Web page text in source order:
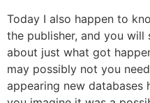
Today I also happen to
the publisher, and you
about just what got
may possibly not you
appearing new databases